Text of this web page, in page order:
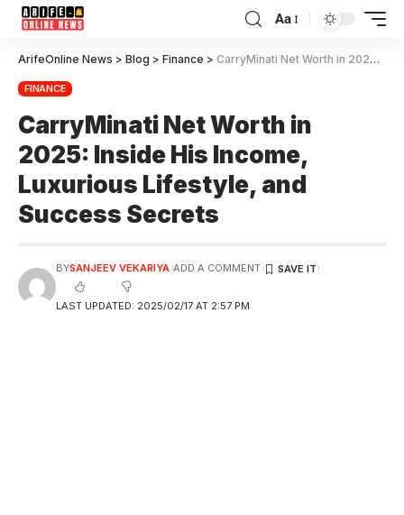
Aa
ArifeOnline News > Blog > Finance > CarryMinati Net Worth in 2025: Inside His Income, Luxurious Lifestyle, and Success Secrets
FINANCE
CarryMinati Net Worth in
2025: Inside His Income,
Luxurious Lifestyle, and
Success Secrets
LAST UPDATED: 2025/02/17 AT 2:57 PM
BYSANJEEV VEKARIYA ADD A COMMENT